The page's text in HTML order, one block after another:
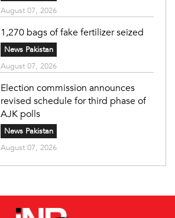
August 07, 2026
1,270 bags of fake fertilizer seized
News Pakistan
August 07, 2026
Election commission announces
revised schedule for third phase of
AJK polls
News Pakistan
August 07, 2026